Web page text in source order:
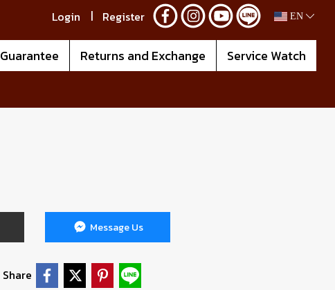
Login Register EN
Guarantee Returns and Exchange Service Watch
Message Us
Share